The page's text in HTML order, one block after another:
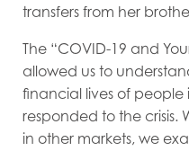
transfers from her
The “COVID-19 and
allowed us to
financial lives of
responded to the crisis.
in other markets, we